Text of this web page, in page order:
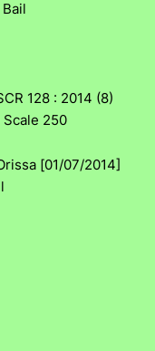
128 : 2014 (8)
Scale 250
[01/07/2014]